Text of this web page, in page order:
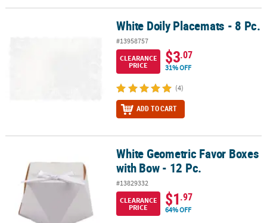
White Doily Placemats - 8 Pc.White Doily Placemats - 8 Pc.
#13958757
CLEARANCE
PRICE
$3.07
31% OFF
(4)
ADD TO CART
White Geometric Favor Boxes with Bow - 12 Pc.
White Geometric Favor Boxes
with Bow - 12 Pc.
#13829332
CLEARANCE
PRICE
$1.97
64% OFF